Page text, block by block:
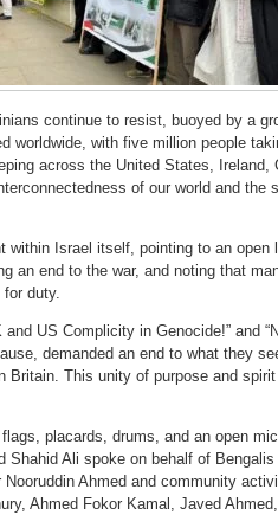
continue to resist, buoyed by a
worldwide, with five million people
across the United States, Ireland,
of our world and the
within Israel itself, pointing to an open
an end to the war, and noting that
duty.
and US Complicity in Genocide!” and
demanded an end to what they
Britain. This unity of purpose and
placards, drums, and an open
Shahid Ali spoke on behalf of
Ahmed and community
Ahmed Fokor Kamal, Javed